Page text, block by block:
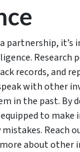
partnership,
Research
records, and
with other
in the past. By
to make
Reach
about other